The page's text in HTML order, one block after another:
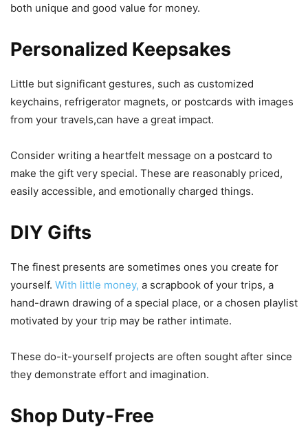
both unique and good value for money.
Personalized Keepsakes
Little but significant gestures, such as customized
keychains, refrigerator magnets, or postcards with images
from your travels,can have a great impact.
Consider writing a heartfelt message on a postcard to
make the gift very special. These are reasonably priced,
easily accessible, and emotionally charged things.
DIY Gifts
The finest presents are sometimes ones you create for
yourself. With little money, a scrapbook of your trips, a
hand-drawn drawing of a special place, or a chosen playlist
motivated by your trip may be rather intimate.
These do-it-yourself projects are often sought after since
they demonstrate effort and imagination.
Shop Duty-Free